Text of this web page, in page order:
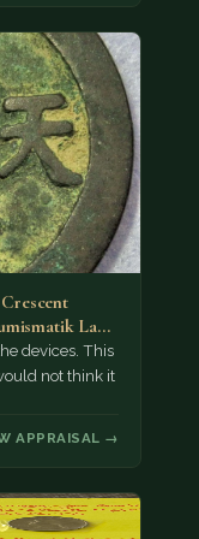
Lanz
devices. This
not think it
APPRAISAL →